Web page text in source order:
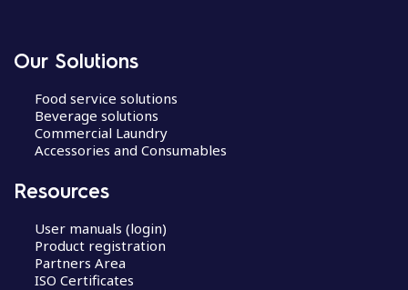
Our Solutions
Food service solutions
Beverage solutions
Commercial Laundry
Accessories and Consumables
Resources
User manuals (login)
Product registration
Partners Area
ISO Certificates